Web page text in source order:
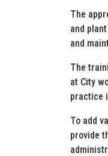
The
and
and
The
at City
practice
To add
provide